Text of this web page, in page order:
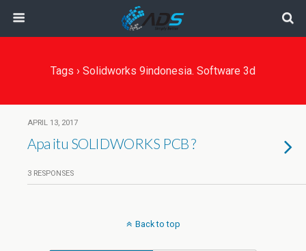
Tags › Solidworks 9indonesia. Software 3d
APRIL 13, 2017
Apa itu SOLIDWORKS PCB ?
3 RESPONSES
Back to top